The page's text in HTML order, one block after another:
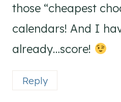
those “cheapest
calendars! And I
already…score!
Reply